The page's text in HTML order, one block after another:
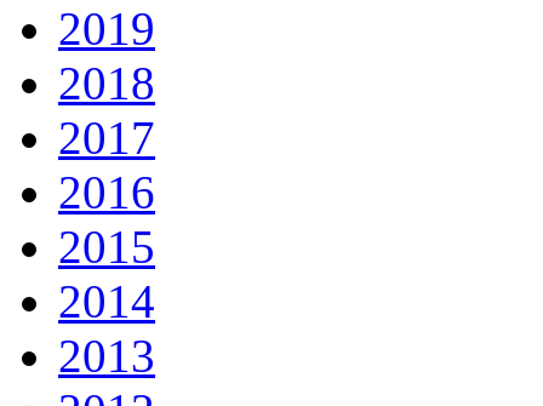
2019
2018
2017
2016
2015
2014
2013